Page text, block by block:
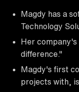
Magdy has a
Technology
Her company's
difference."
Magdy's first
projects with, is